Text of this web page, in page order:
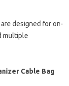
designed for on-
multiple
Cable Bag